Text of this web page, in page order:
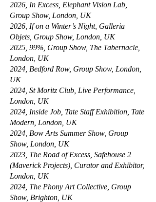
2026, In Excess, Elephant Vision Lab,
Group Show, London, UK
2026, If on a Winter’s Night, Galleria
Objets, Group Show, London, UK
2025, 99%, Group Show, The Tabernacle,
London, UK
2024, Bedford Row, Group Show, London,
UK
2024, St Moritz Club, Live Performance,
London, UK
2024, Inside Job, Tate Staff Exhibition, Tate
Modern, London, UK
2024, Bow Arts Summer Show, Group
Show, London, UK
2023, The Road of Excess, Safehouse 2
(Maverick Projects), Curator and Exhibitor,
London, UK
2024, The Phony Art Collective, Group
Show, Brighton, UK